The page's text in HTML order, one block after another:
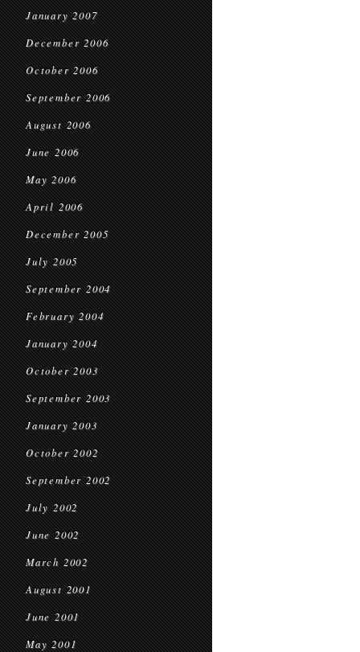
January 2007
December 2006
October 2006
September 2006
August 2006
June 2006
May 2006
April 2006
December 2005
July 2005
September 2004
February 2004
January 2004
October 2003
September 2003
January 2003
October 2002
September 2002
July 2002
June 2002
March 2002
August 2001
June 2001
May 2001